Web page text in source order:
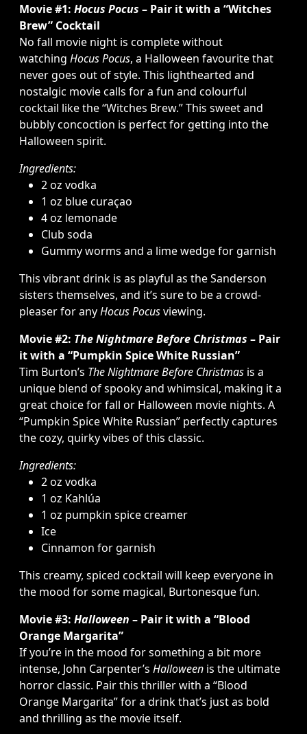
Movie #1: Hocus Pocus – Pair it with a “Witches
Brew” Cocktail
No fall movie night is complete without
watching Hocus Pocus, a Halloween favourite that
never goes out of style. This lighthearted and
nostalgic movie calls for a fun and colourful
cocktail like the “Witches Brew.” This sweet and
bubbly concoction is perfect for getting into the
Halloween spirit.
Ingredients:
2 oz vodka
1 oz blue curaçao
4 oz lemonade
Club soda
Gummy worms and a lime wedge for garnish
This vibrant drink is as playful as the Sanderson
sisters themselves, and it’s sure to be a crowd-
pleaser for anyHocus Pocusviewing.
Movie #2: The Nightmare Before Christmas – Pair
it with a “Pumpkin Spice White Russian”
Tim Burton’s The Nightmare Before Christmas is a
unique blend of spooky and whimsical, making it a
great choice for fall or Halloween movie nights. A
“Pumpkin Spice White Russian” perfectly captures
the cozy, quirky vibes of this classic.
Ingredients:
2 oz vodka
1 oz Kahlúa
1 oz pumpkin spice creamer
Ice
Cinnamon for garnish
This creamy, spiced cocktail will keep everyone in
the mood for some magical, Burtonesque fun.
Movie #3: Halloween – Pair it with a “Blood
Orange Margarita”
If you’re in the mood for something a bit more
intense, John Carpenter’s Halloween is the ultimate
horror classic. Pair this thriller with a “Blood
Orange Margarita” for a drink that’s just as bold
and thrilling as the movie itself.